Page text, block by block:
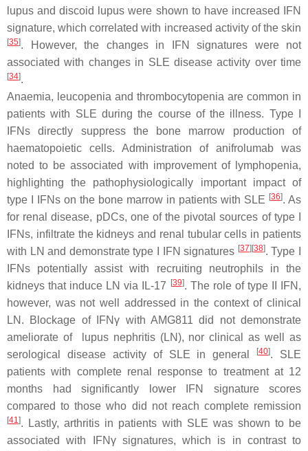
lupus and discoid lupus were shown to have increased IFN
signature, which correlated with increased activity of the skin
[35]. However, the changes in IFN signatures were not
associated with changes in SLE disease activity over time
[34].
Anaemia, leucopenia and thrombocytopenia are common in
patients with SLE during the course of the illness. Type I
IFNs directly suppress the bone marrow production of
haematopoietic cells. Administration of anifrolumab was
noted to be associated with improvement of lymphopenia,
highlighting the pathophysiologically important impact of
type I IFNs on the bone marrow in patients with SLE [36]. As
for renal disease, pDCs, one of the pivotal sources of type I
IFNs, infiltrate the kidneys and renal tubular cells in patients
with LN and demonstrate type I IFN signatures [37] [38]. Type I
IFNs potentially assist with recruiting neutrophils in the
kidneys that induce LN via IL-17
[39]. The role of type II IFN,
however, was not well addressed in the context of clinical
LN. Blockage of IFNγ with AMG811 did not demonstrate
ameliorate of lupus nephritis (LN), nor clinical as well as
serological disease activity of SLE in general
[40]. SLE
patients with complete renal response to treatment at 12
months had significantly lower IFN signature scores
compared to those who did not reach complete remission
[41]. Lastly, arthritis in patients with SLE was shown to be
associated with IFNγ signatures, which is in contrast to